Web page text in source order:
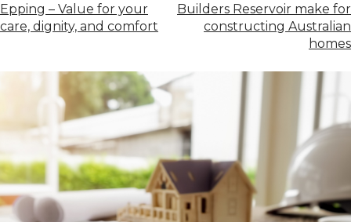
Epping – Value for your
care, dignity, and comfort
Builders Reservoir make for
constructing Australian
homes